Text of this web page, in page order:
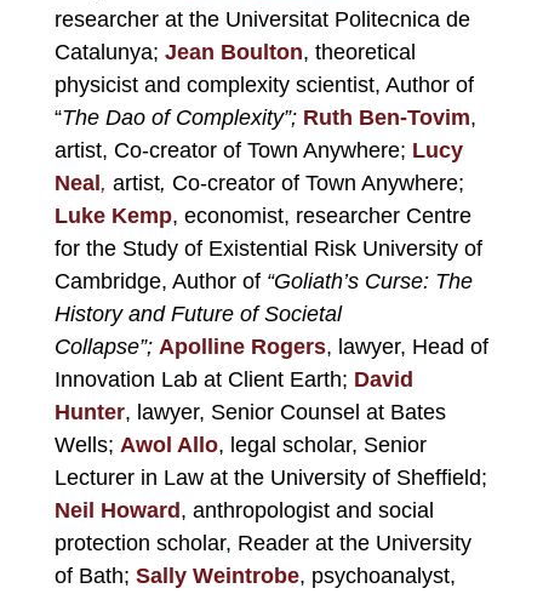
researcher at the Universitat Politecnica de
Catalunya; Jean Boulton, theoretical
physicist and complexity scientist, Author of
“The Dao of Complexity”; Ruth Ben-Tovim,
artist, Co-creator of Town Anywhere; Lucy
Neal, artist, Co-creator of Town Anywhere;
Luke Kemp, economist, researcher Centre
for the Study of Existential Risk University of
Cambridge, Author of “Goliath’s Curse: The
History and Future of Societal
Collapse”; Apolline Rogers, lawyer, Head of
Innovation Lab at Client Earth; David
Hunter, lawyer, Senior Counsel at Bates
Wells; Awol Allo, legal scholar, Senior
Lecturer in Law at the University of Sheffield;
Neil Howard, anthropologist and social
protection scholar, Reader at the University
of Bath; Sally Weintrobe, psychoanalyst,